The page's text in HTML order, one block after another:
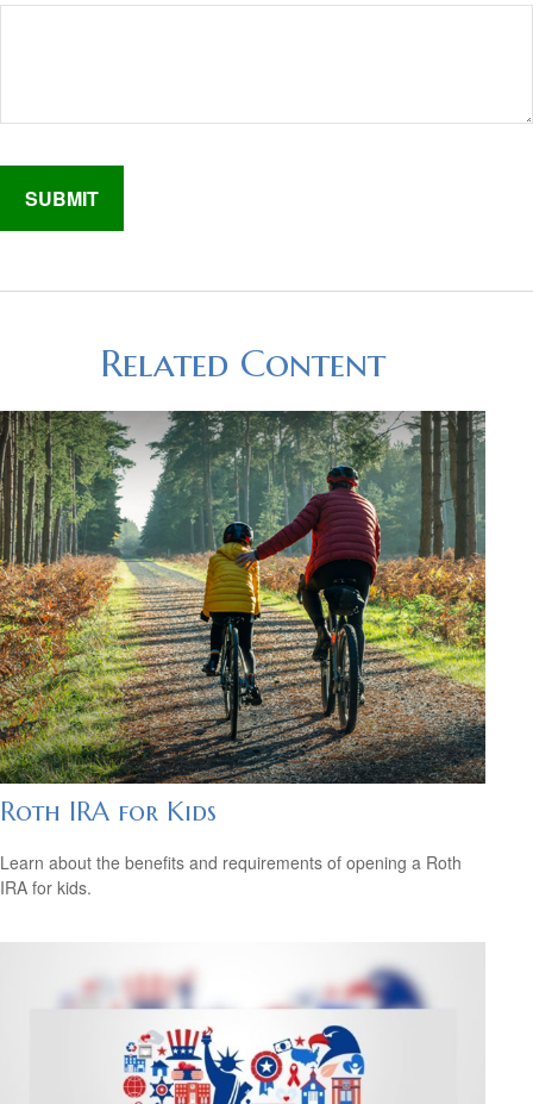
Related Content
Roth IRA for Kids
Learn about the benefits and requirements of opening a Roth
IRA for kids.